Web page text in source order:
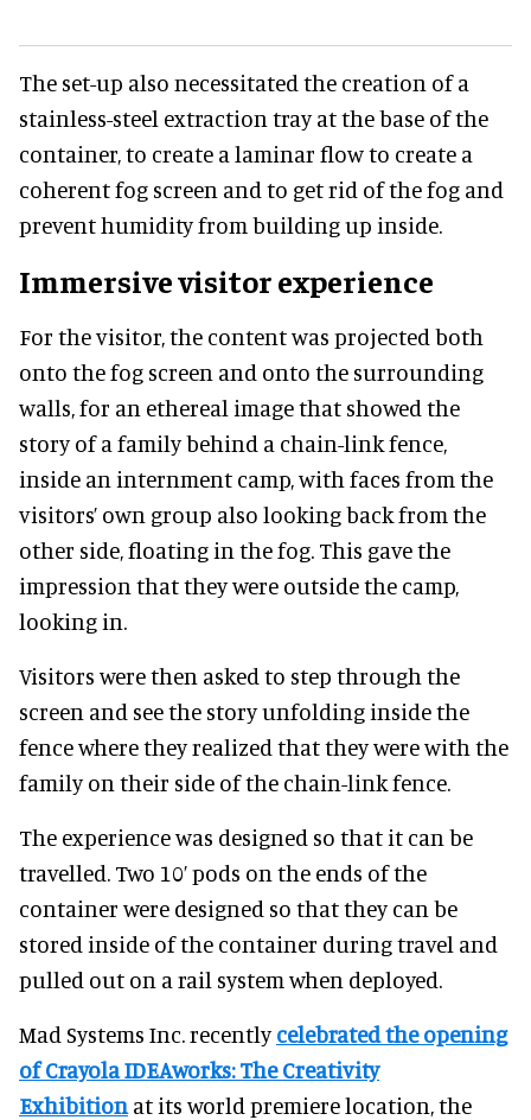
The set-up also necessitated the creation of a
stainless-steel extraction tray at the base of the
container, to create a laminar flow to create a
coherent fog screen and to get rid of the fog and
prevent humidity from building up inside.
Immersive visitor experience
For the visitor, the content was projected both
onto the fog screen and onto the surrounding
walls, for an ethereal image that showed the
story of a family behind a chain-link fence,
inside an internment camp, with faces from the
visitors’ own group also looking back from the
other side, floating in the fog. This gave the
impression that they were outside the camp,
looking in.
Visitors were then asked to step through the
screen and see the story unfolding inside the
fence where they realized that they were with the
family on their side of the chain-link fence.
The experience was designed so that it can be
travelled. Two 10’ pods on the ends of the
container were designed so that they can be
stored inside of the container during travel and
pulled out on a rail system when deployed.
Mad Systems Inc. recentlycelebrated the opening
of Crayola IDEAworks: The Creativity
Exhibition at its world premiere location, the